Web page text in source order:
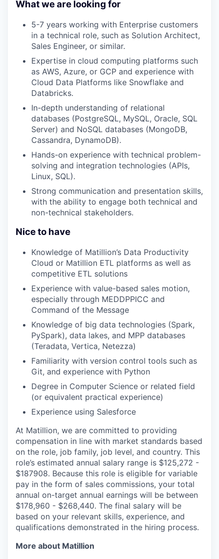
What we are looking for
5-7 years working with Enterprise customers
in a technical role, such as Solution Architect,
Sales Engineer, or similar.
Expertise in cloud computing platforms such
as AWS, Azure, or GCP and experience with
Cloud Data Platforms like Snowflake and
Databricks.
In-depth understanding of relational
databases (PostgreSQL, MySQL, Oracle, SQL
Server) and NoSQL databases (MongoDB,
Cassandra, DynamoDB).
Hands-on experience with technical problem-
solving and integration technologies (APIs,
Linux, SQL).
Strong communication and presentation skills,
with the ability to engage both technical and
non-technical stakeholders.
Nice to have
Knowledge of Matillion’s Data Productivity
Cloud or Matillion ETL platforms as well as
competitive ETL solutions
Experience with value-based sales motion,
especially through MEDDPPICC and
Command of the Message
Knowledge of big data technologies (Spark,
PySpark), data lakes, and MPP databases
(Teradata, Vertica, Netezza)
Familiarity with version control tools such as
Git, and experience with Python
Degree in Computer Science or related field
(or equivalent practical experience)
Experience using Salesforce
At Matillion, we are committed to providing
compensation in line with market standards based
on the role, job family, job level, and country. This
role’s estimated annual salary range is $125,272 -
$187908. Because this role is eligible for variable
pay in the form of sales commissions, your total
annual on-target annual earnings will be between
$178,960 - $268,440. The final salary will be
based on your relevant skills, experience, and
qualifications demonstrated in the hiring process.
More about Matillion